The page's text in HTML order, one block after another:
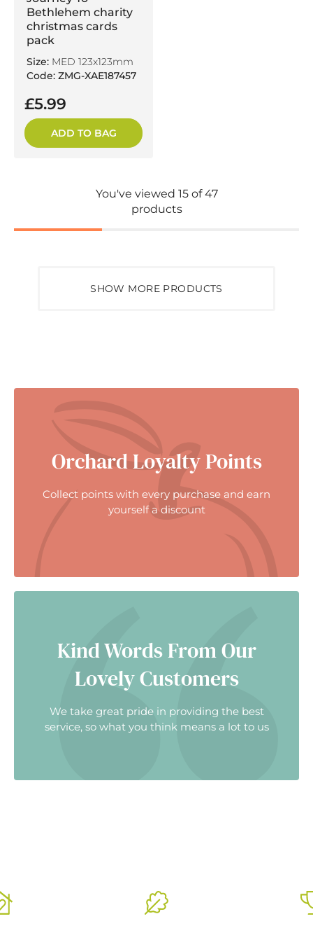
Bethlehem charity
christmas cards
pack
Size: MED 123x123mm
Code: ZMG-XAE187457
£5.99
ADD TO BAG
You've viewed 15 of 47
products
SHOW MORE PRODUCTS
Orchard Loyalty Points
Collect points with every purchase and earn
yourself a discount
Kind Words From Our
Lovely Customers
We take great pride in providing the best
service, so what you think means a lot to us